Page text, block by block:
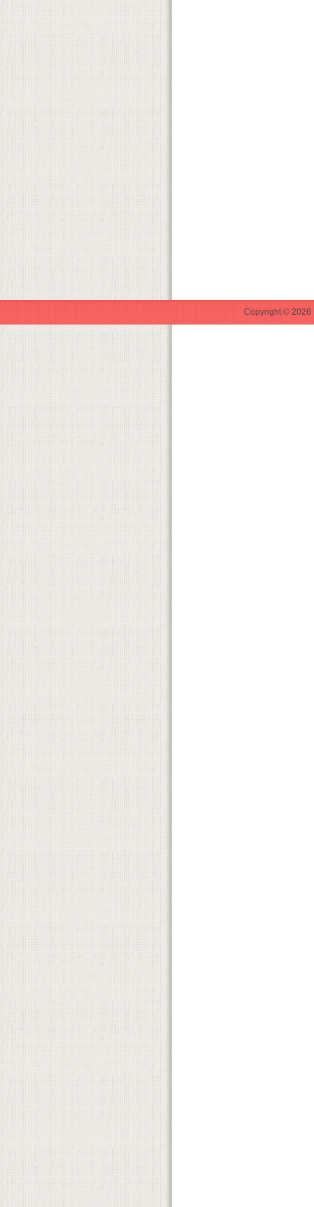
Copyright © 2026